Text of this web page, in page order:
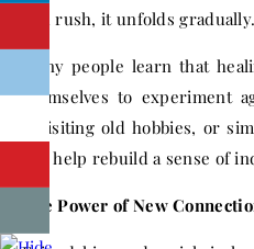
you rush, it unfolds gradually.
Many people learn that
themselves to experiment
revisiting old hobbies, or
can help rebuild a sense of
The Power of New